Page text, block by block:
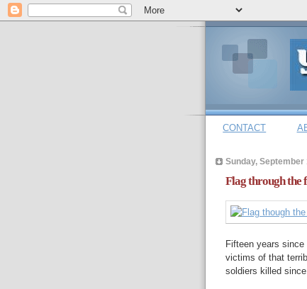
CONTACT
Sunday, September
Flag through the
Fifteen years since
victims of that
soldiers killed